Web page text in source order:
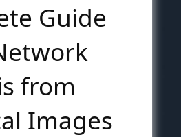
Guide
from
Images